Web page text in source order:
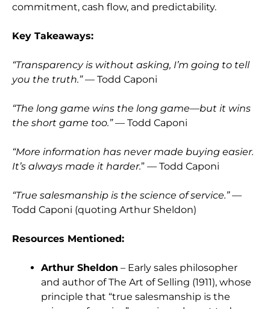
commitment, cash flow, and predictability.
Key Takeaways:
“Transparency is without asking, I’m going to tell
you the truth.”— Todd Caponi
“The long game wins the long game—but it wins
the short game too.”— Todd Caponi
“More information has never made buying easier.
It’s always made it harder.” — Todd Caponi
“True salesmanship is the science of service.”—
Todd Caponi (quoting Arthur Sheldon)
Resources Mentioned:
Arthur Sheldon – Early sales philosopher
and author of The Art of Selling (1911), whose
principle that “true salesmanship is the